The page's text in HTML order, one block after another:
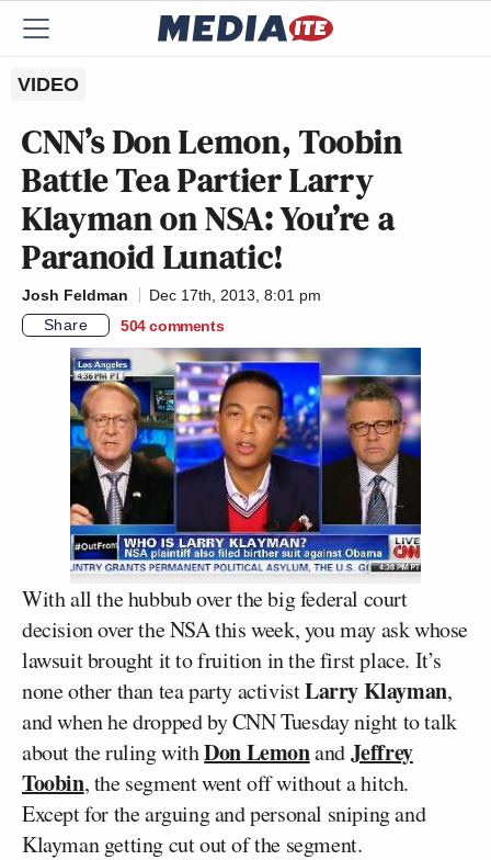
VIDEO
CNN’s Don Lemon, Toobin
Battle Tea Partier Larry
Klayman on NSA: You’re a
Paranoid Lunatic!
Josh Feldman
Dec 17th, 2013, 8:01 pm
Share
504 comments
With all the hubbub over the big federal court
decision over the NSA this week, you may ask whose
lawsuit brought it to fruition in the first place. It’s
none other than tea party activistLarry Klayman,
and when he dropped by CNN Tuesday night to talk
about the ruling withDon LemonandJeffrey
Toobin, the segment went off without a hitch.
Except for the arguing and personal sniping and
Klayman getting cut out of the segment.